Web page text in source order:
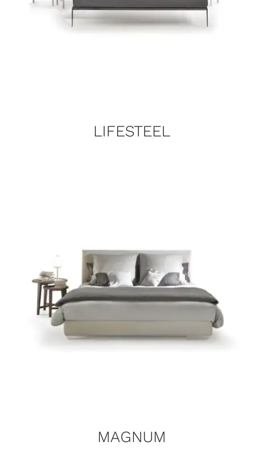
LIFESTEEL
MAGNUM